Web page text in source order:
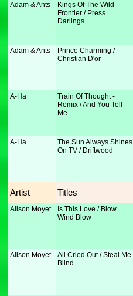
Adam & Ants
Kings Of The Wild
Frontier / Press
Darlings
Adam & Ants
Prince Charming /
Christian D'or
A-Ha
Train Of Thought -
Remix / And You Tell
Me
A-Ha
The Sun Always Shines
On TV / Driftwood
Artist Titles
Alison Moyet
Is This Love / Blow
Wind Blow
Alison Moyet
All Cried Out / Steal Me
Blind